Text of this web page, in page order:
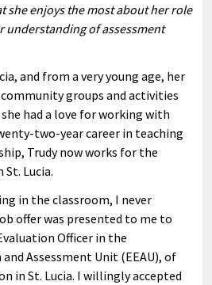
she enjoys the most about her role
understanding of assessment
and from a very young age, her
groups and activities
had a love for working with
two-year career in teaching
Trudy now works for the
Lucia.
in the classroom, I never
offer was presented to me to
Officer in the
Assessment Unit (EEAU), of
in St. Lucia. I willingly accepted